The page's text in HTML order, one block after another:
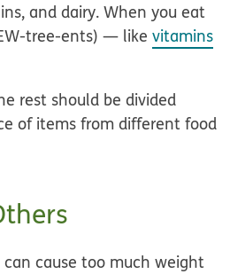
and dairy. When you eat
tree-ents) — likevitamins
rest should be divided
of items from different food
cause too much weight